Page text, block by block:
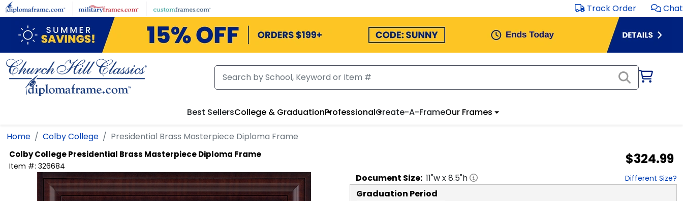
Skip to main content Track Order Chat
Best SellersCollege & GraduationProfessionalCreate-A-FrameOur Frames
Home Colby College Presidential Brass Masterpiece Diploma Frame
Colby CollegePresidential Brass Masterpiece Diploma Frame
Item #: 326684 $324.99
Document Size: 11"w x8.5"h Different Size?
Graduation Period